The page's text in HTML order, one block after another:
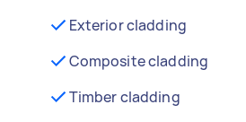
Exterior cladding
Composite cladding
Timber cladding